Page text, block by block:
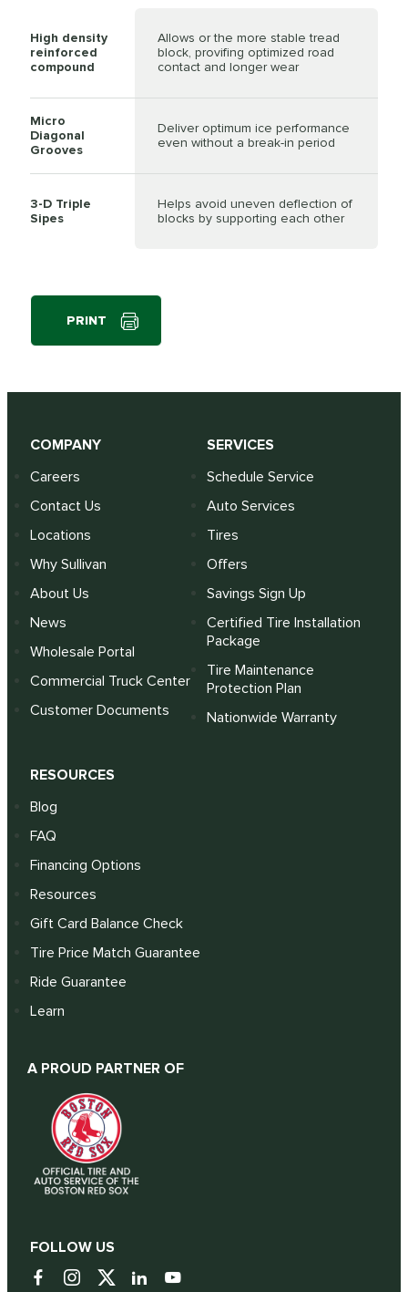
High density
reinforced
compound
Allows or the more stable tread
block, provifing optimized road
contact and longer wear
Micro
Diagonal
Grooves
Deliver optimum ice performance
even without a break-in period
3-D Triple
Sipes
Helps avoid uneven deflection of
blocks by supporting each other
PRINT
COMPANY
Careers
Contact Us
Locations
Why Sullivan
About Us
News
Wholesale Portal
Commercial Truck Center
Customer Documents
SERVICES
Schedule Service
Auto Services
Tires
Offers
Savings Sign Up
Certified Tire Installation
Package
Tire Maintenance
Protection Plan
Nationwide Warranty
RESOURCES
Blog
FAQ
Financing Options
Resources
Gift Card Balance Check
Tire Price Match Guarantee
Ride Guarantee
Learn
A PROUD PARTNER OF
FOLLOW US